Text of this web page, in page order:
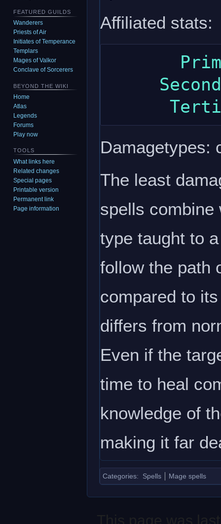
Affiliated stats:
Damagetypes:
The least
spells
type taught to
follow the path
compared to
differs from
Even if the
time to heal
knowledge of
making it far
Categories: Spells Mage spells
FEATURED GUILDS
Wanderers
Priests of Air
Initiates of Temperance
Templars
Mages of Valkor
Conclave of Sorcerers
BEYOND THE WIKI
Home
Atlas
Legends
Forums
Play now
TOOLS
What links here
Related changes
Special pages
Printable version
Permanent link
Page information